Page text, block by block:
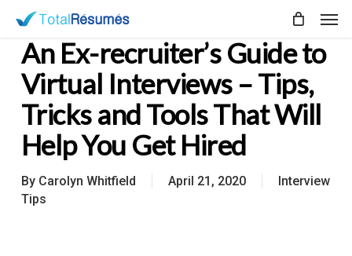
main
contentAn Ex-recruiter’s Guide to
Virtual Interviews – Tips,
Tricks and Tools That Will
Help You Get Hired
By Carolyn Whitfield April 21, 2020
Interview
Tips